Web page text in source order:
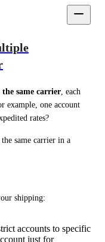
same carrier, each
example, one account
rates?
same carrier in a
shipping:
accounts to specific
just for